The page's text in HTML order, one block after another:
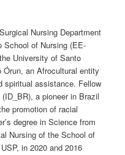
Nursing Department
School of Nursing (EE-
University of Santo
an Afrocultural entity
spiritual assistance. Fellow
a pioneer in Brazil
promotion of racial
degree in Science from
Nursing of the School of
in 2020 and 2016